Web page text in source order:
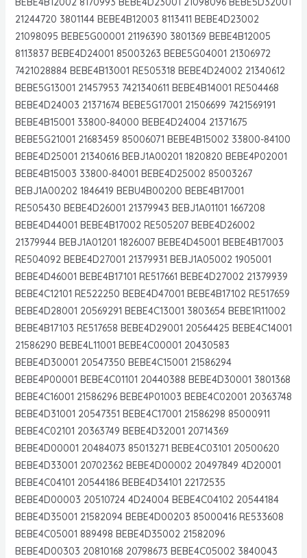
21244720 3801144 BEBE4B12003 8113411 BEBE4D23002
21098095 BEBE5G00001 21196390 3801369 BEBE4B12005
8113837 BEBE4D24001 85003263 BEBE5G04001 21306972
7421028884 BEBE4B13001 RE505318 BEBE4D24002 21340612
BEBE5G13001 21457953 7421340611 BEBE4B14001 RE504468
BEBE4D24003 21371674 BEBE5G17001 21506699 7421569191
BEBE4B15001 33800-84000 BEBE4D24004 21371675
BEBE5G21001 21683459 85006071 BEBE4B15002 33800-84100
BEBE4D25001 21340616 BEBJ1A00201 1820820 BEBE4P02001
BEBE4B15003 33800-84001 BEBE4D25002 85003267
BEBJ1A00202 1846419 BEBU4B00200 BEBE4B17001
RE505430 BEBE4D26001 21379943 BEBJ1A01101 1667208
BEBE4D44001 BEBE4B17002 RE505207 BEBE4D26002
21379944 BEBJ1A01201 1826007 BEBE4D45001 BEBE4B17003
RE504092 BEBE4D27001 21379931 BEBJ1A05002 1905001
BEBE4D46001 BEBE4B17101 RE517661 BEBE4D27002 21379939
BEBE4C12101 RE522250 BEBE4D47001 BEBE4B17102 RE517659
BEBE4D28001 20569291 BEBE4C13001 3803654 BEBE1R11002
BEBE4B17103 RE517658 BEBE4D29001 20564425 BEBE4C14001
21586290 BEBE4L11001 BEBE4C00001 20430583
BEBE4D30001 20547350 BEBE4C15001 21586294
BEBE4P00001 BEBE4C01101 20440388 BEBE4D30001 3801368
BEBE4C16001 21586296 BEBE4P01003 BEBE4C02001 20363748
BEBE4D31001 20547351 BEBE4C17001 21586298 85000911
BEBE4C02101 20363749 BEBE4D32001 20714369
BEBE4D00001 20484073 85013271 BEBE4C03101 20500620
BEBE4D33001 20702362 BEBE4D00002 20497849 4D20001
BEBE4C04101 20544186 BEBE4D34101 22172535
BEBE4D00003 20510724 4D24004 BEBE4C04102 20544184
BEBE4D35001 21582094 BEBE4D00203 85000416 RE533608
BEBE4C05001 889498 BEBE4D35002 21582096
BEBE4D00303 20810168 20798673 BEBE4C05002 3840043